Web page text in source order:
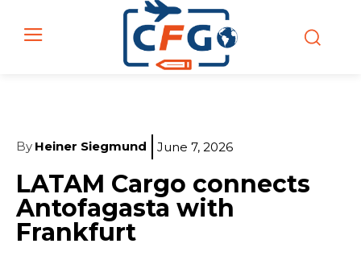
By Heiner Siegmund June 7, 2026
LATAM Cargo connects
Antofagasta with
Frankfurt